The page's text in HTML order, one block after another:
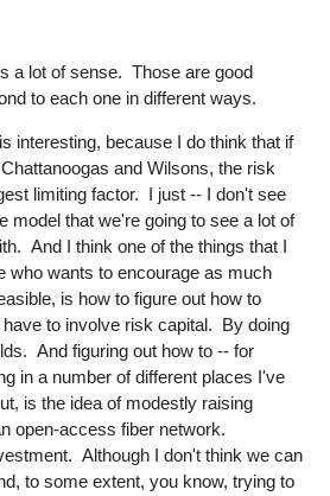
a lot of sense. Those are good
to each one in different ways.
interesting, because I do think that if
and Wilsons, the risk
limiting factor. I just -- I don't see
model that we're going to see a lot of
And I think one of the things that I
who wants to encourage as much
is how to figure out how to
to involve risk capital. By doing
And figuring out how to -- for
in a number of different places I've
is the idea of modestly raising
open-access fiber network.
Although I don't think we can
to some extent, you know, trying to